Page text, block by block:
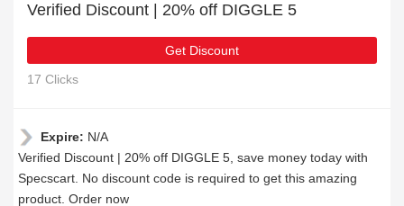
Verified Discount | 20% off DIGGLE 5
Get Discount
17 Clicks
Expire: N/A
Verified Discount | 20% off DIGGLE 5, save money today with
Specscart. No discount code is required to get this amazing
product. Order now